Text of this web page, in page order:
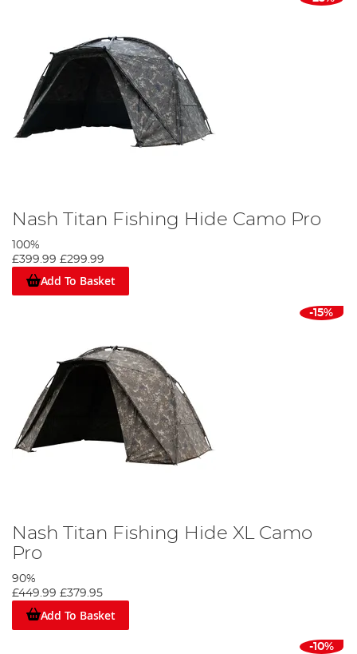
Nash Titan Fishing Hide Camo Pro
100%
£399.99 £299.99
Add To Basket
-15%
Nash Titan Fishing Hide XL Camo
Pro
90%
£449.99 £379.95
Add To Basket
-10%